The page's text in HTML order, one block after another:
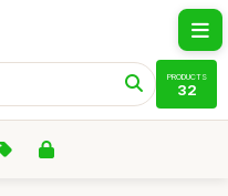
PRODUCTS
32